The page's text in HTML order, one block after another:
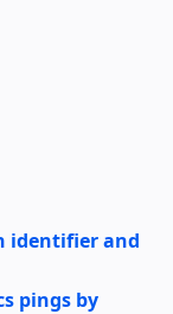
identifier and
pings by